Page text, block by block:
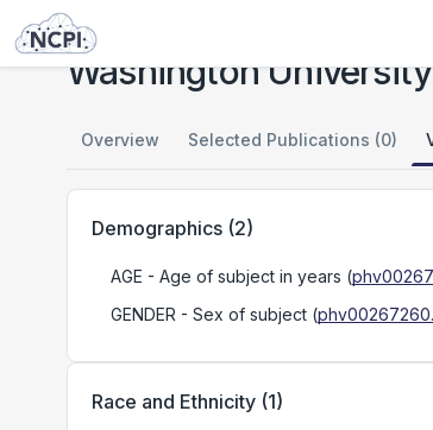
Studies
Washington
Overview Selected Publications (0)
Demographics (2)
AGE - Age of subject in years (
GENDER - Sex of subject (
Race and Ethnicity (1)